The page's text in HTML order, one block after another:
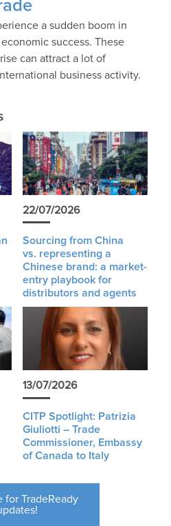
a sudden boom in
success. These
can attract a lot of
business activity.
22/07/2026
Sourcing from China
vs. representing a
Chinese brand: a market-
entry playbook for
distributors and agents
13/07/2026
CITP Spotlight: Patrizia
Giuliotti – Trade
Commissioner, Embassy
of Canada to Italy
for TradeReady